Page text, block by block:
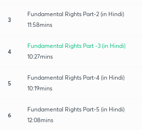
3
Fundamental Rights Part-2 (in Hindi)
11:58mins
4
Fundamental Rights Part -3 (in Hindi)
10:27mins
5
Fundamental Rights Part-4 (in Hindi)
10:19mins
6
Fundamental Rights Part-5 (in Hindi)
12:08mins